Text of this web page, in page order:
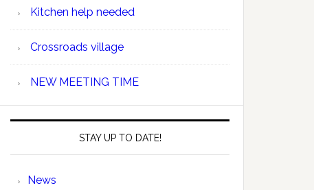
Kitchen help needed
Crossroads village
NEW MEETING TIME
STAY UP TO DATE!
News